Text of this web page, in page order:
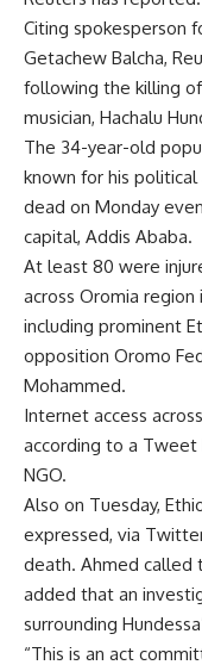
Citing spokesperson
Getachew Balcha,
following the killing
musician, Hachalu
The 34-year-old
known for his
dead on Monday
capital, Addis Ababa.
At least 80 were
across Oromia
including prominent
opposition Oromo
Mohammed.
Internet access
according to a
NGO.
Also on Tuesday,
expressed, via
death. Ahmed called
added that an
surrounding
“This is an act